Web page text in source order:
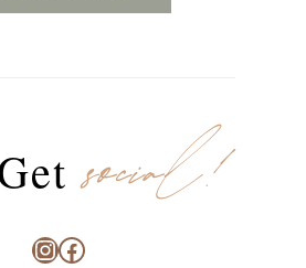
social!
Instagram
Facebook